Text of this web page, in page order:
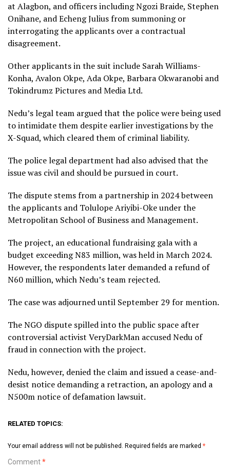
at Alagbon, and officers including Ngozi Braide, Stephen
Onihane, and Echeng Julius from summoning or
interrogating the applicants over a contractual
disagreement.
Other applicants in the suit include Sarah Williams-
Konha, Avalon Okpe, Ada Okpe, Barbara Okwaranobi and
Tokindrumz Pictures and Media Ltd.
Nedu’s legal team argued that the police were being used
to intimidate them despite earlier investigations by the
X-Squad, which cleared them of criminal liability.
The police legal department had also advised that the
issue was civil and should be pursued in court.
The dispute stems from a partnership in 2024 between
the applicants and Tolulope Ariyibi-Oke under the
Metropolitan School of Business and Management.
The project, an educational fundraising gala with a
budget exceeding N83 million, was held in March 2024.
However, the respondents later demanded a refund of
N60 million, which Nedu’s team rejected.
The case was adjourned until September 29 for mention.
The NGO dispute spilled into the public space after
controversial activist VeryDarkMan accused Nedu of
fraud in connection with the project.
Nedu, however, denied the claim and issued a cease-and-
desist notice demanding a retraction, an apology and a
N500m notice of defamation lawsuit.
RELATED TOPICS:
Your email address will not be published. Required fields are marked *
Comment*